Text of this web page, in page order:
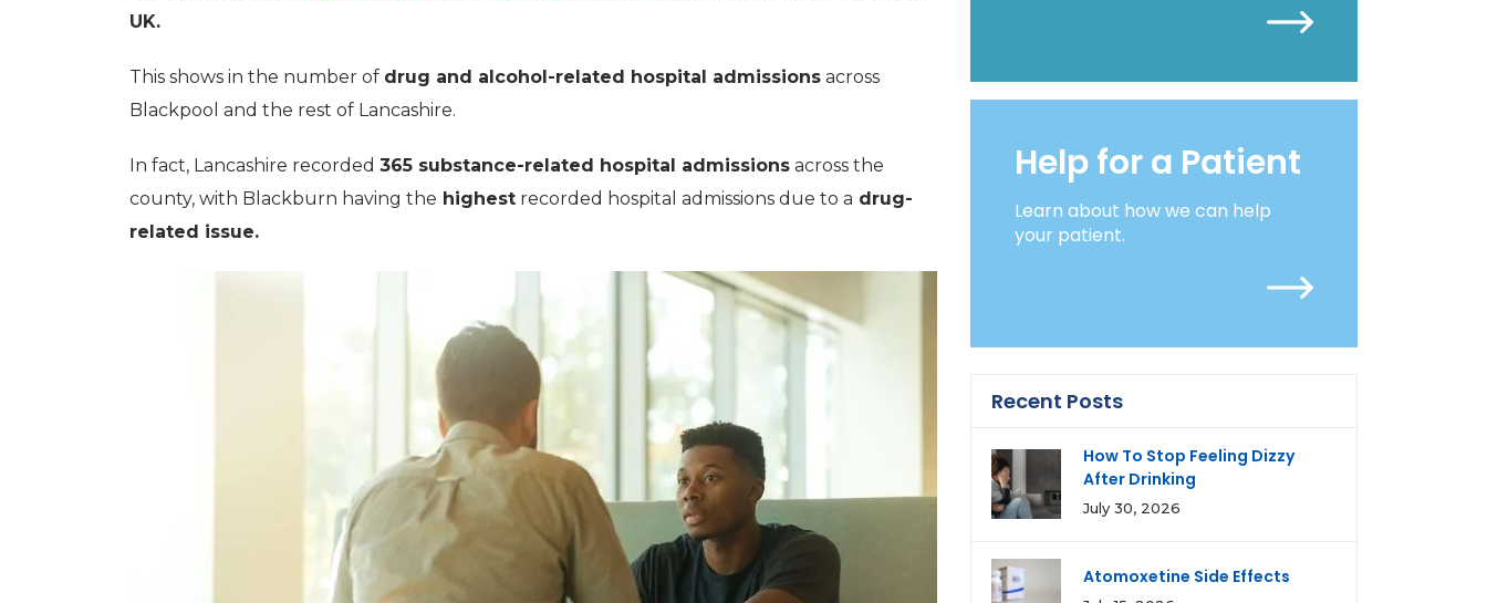
UK.
This shows in the number of drug and alcohol-related hospital admissions across
Blackpool and the rest of Lancashire.
In fact, Lancashire recorded 365 substance-related hospital admissions across the
county, with Blackburn having the highest recorded hospital admissions due to a drug-
related issue.
Help for a Patient
Learn about how we can help
your patient.
Recent Posts
How To Stop Feeling Dizzy
After Drinking
July 30, 2026
Atomoxetine Side Effects